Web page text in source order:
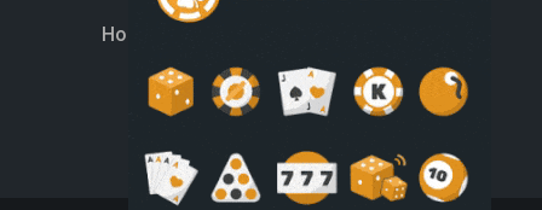
Home
Disclaimer Privacy Policy
Terms And Conditions